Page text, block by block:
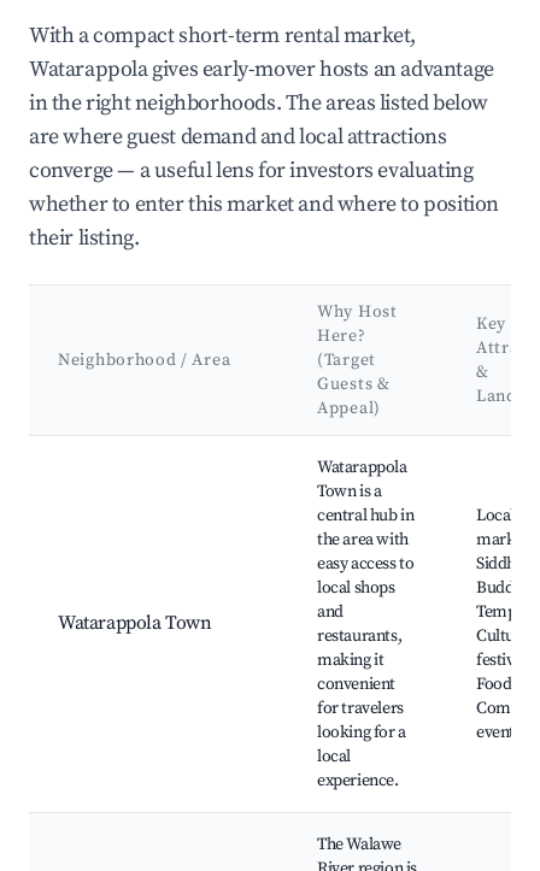
With a compact short-term rental market,
Watarappola gives early-mover hosts an advantage
in the right neighborhoods. The areas listed below
are where guest demand and local attractions
converge — a useful lens for investors evaluating
whether to enter this market and where to position
their listing.
Neighborhood / Area
Why Host
Here?
(Target
Guests &
Appeal)
Key
&
Watarappola Town
Watarappola
Town is a
central hub in
the area with
easy access to
local shops
and
restaurants,
making it
convenient
for travelers
looking for a
local
experience.
Local
Buddhist
Temple,
Cultural
festivals,
Food
events
The Walawe